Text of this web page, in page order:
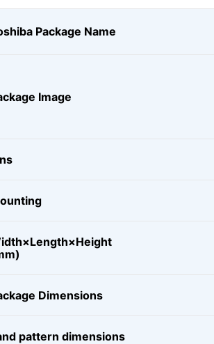
Package Name
Image
Dimensions
pattern dimensions